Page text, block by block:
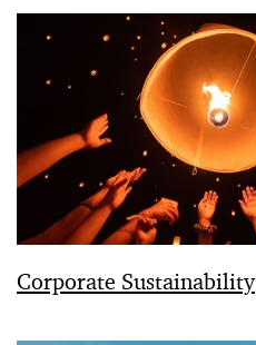
Corporate Sustainability